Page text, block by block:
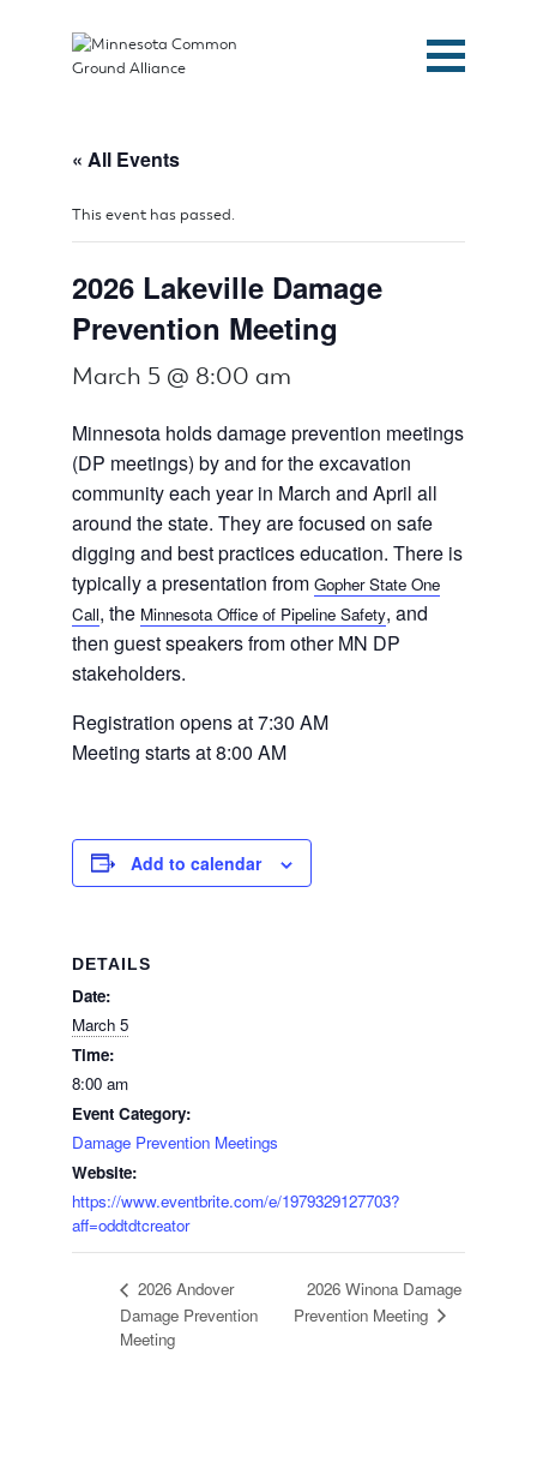
Home
About
Prevention
Meetings
Join
MNCGA
Resources
« All Events
This event has passed.
2026 Lakeville Damage
Prevention Meeting
March 5 @ 8:00 am
Minnesota holds damage prevention meetings
(DP meetings) by and for the excavation
community each year in March and April all
around the state. They are focused on safe
digging and best practices education. There is
typically a presentation from Gopher State One
Call, the Minnesota Office of Pipeline Safety, and
then guest speakers from other MN DP
stakeholders.
Registration opens at 7:30 AM
Meeting starts at 8:00 AM
Add to calendar
DETAILS
Date:
March 5
Time:
8:00 am
Event Category:
Damage Prevention Meetings
Website:
https://www.eventbrite.com/e/1979329127703?
aff=oddtdtcreator
2026 Andover
Damage Prevention
Meeting
2026 Winona Damage
Prevention Meeting